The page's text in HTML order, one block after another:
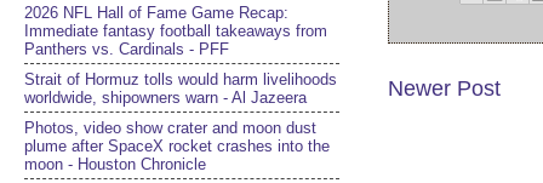
Newer Post
2026 NFL Hall of Fame Game Recap:
Immediate fantasy football takeaways from
Panthers vs. Cardinals - PFF
Strait of Hormuz tolls would harm livelihoods
worldwide, shipowners warn - Al Jazeera
Photos, video show crater and moon dust
plume after SpaceX rocket crashes into the
moon - Houston Chronicle